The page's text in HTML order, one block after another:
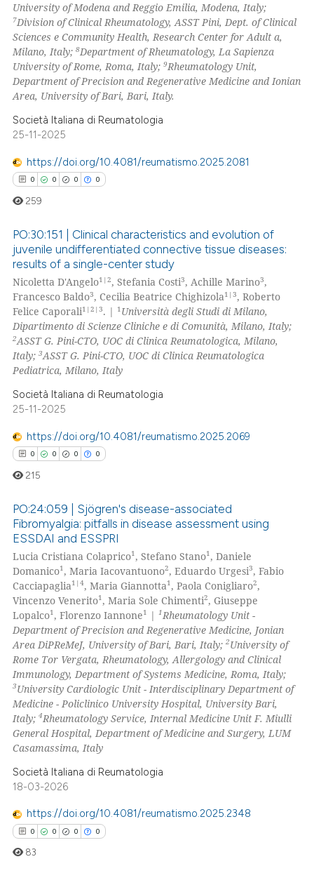
in which section the
was made.
University of Modena and Reggio Emilia, Modena, Italy;
7Division of Clinical Rheumatology, ASST Pini, Dept. of Clinical
Sciences e Community Health, Research Center for Adult a,
Milano, Italy;8Department of Rheumatology, La Sapienza
University of Rome, Roma, Italy;9Rheumatology Unit,
Department of Precision and Regenerative Medicine and Ionian
Area, University of Bari, Bari, Italy.
Società Italiana di Reumatologia
25-11-2025
https://doi.org/10.4081/reumatismo.2025.2081
0 0 0 0
Citing Publications
Supporting
Mentioning
Contrasting
how this article has been
shows how a scientific paper
cited by providing the
describing whether
mentions, or contrasts
claim, and a label
in which section the
was made.
259
PO:30:151 | Clinical characteristics and evolution of
juvenile undifferentiated connective tissue diseases:
results of a single-center study
Nicoletta D'Angelo1|2, Stefania Costi3, Achille Marino3,
Francesco Baldo3, Cecilia Beatrice Chighizola1|3, Roberto
Felice Caporali1|2|3. | 1 Università degli Studi di Milano,
Dipartimento di Scienze Cliniche e di Comunità, Milano, Italy;
2ASST G. Pini-CTO, UOC di Clinica Reumatologica, Milano,
Italy;3ASST G. Pini-CTO, UOC di Clinica Reumatologica
Pediatrica, Milano, Italy
Società Italiana di Reumatologia
25-11-2025
https://doi.org/10.4081/reumatismo.2025.2069
0 0 0 0
Citing Publications
Supporting
Mentioning
Contrasting
how this article has been
atscite.ai
shows how a scientific paper
cited by providing the
describing whether
claim, and a label
in which section the
was made.
215
PO:24:059 | Sjögren's disease-associated
Fibromyalgia: pitfalls in disease assessment using
ESSDAI and ESSPRI
Lucia Cristiana Colaprico1, Stefano Stano1, Daniele
Domanico1, Maria Iacovantuono2, Eduardo Urgesi3, Fabio
Cacciapaglia1|4, Maria Giannotta1, Paola Conigliaro2,
Vincenzo Venerito1, Maria Sole Chimenti2, Giuseppe
Lopalco1, Florenzo Iannone1 |1 Rheumatology Unit -
Department of Precision and Regenerative Medicine, Jonian
Area DiPReMeJ, University of Bari, Bari, Italy;2University of
Rome Tor Vergata, Rheumatology, Allergology and Clinical
Immunology, Department of Systems Medicine, Roma, Italy;
3University Cardiologic Unit - Interdisciplinary Department of
Medicine - Policlinico University Hospital, University Bari,
Italy;4Rheumatology Service, Internal Medicine Unit F. Miulli
General Hospital, Department of Medicine and Surgery, LUM
Casamassima, Italy
Società Italiana di Reumatologia
18-03-2026
https://doi.org/10.4081/reumatismo.2025.2348
0 0 0 0
83